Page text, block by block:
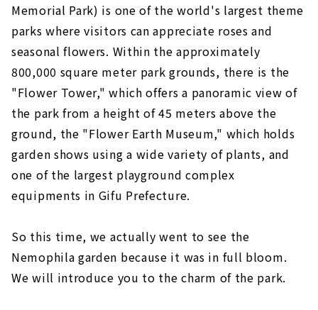
Memorial Park) is one of the world's largest theme
parks where visitors can appreciate roses and
seasonal flowers. Within the approximately
800,000 square meter park grounds, there is the
"Flower Tower," which offers a panoramic view of
the park from a height of 45 meters above the
ground, the "Flower Earth Museum," which holds
garden shows using a wide variety of plants, and
one of the largest playground complex
equipments in Gifu Prefecture.
So this time, we actually went to see the
Nemophila garden because it was in full bloom.
We will introduce you to the charm of the park.